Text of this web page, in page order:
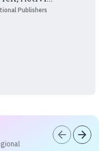
Publishers
arrow_back arrow_forward